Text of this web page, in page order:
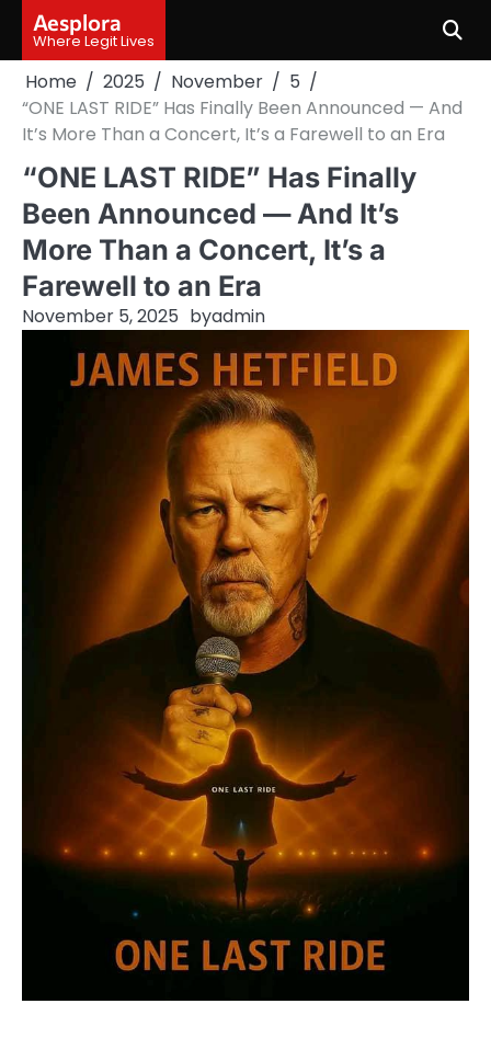
content
Aesplora
Where Legit Lives
Home 2025 November
5
“ONE LAST RIDE” Has Finally Been Announced — And
It’s More Than a Concert, It’s a Farewell to an Era
“ONE LAST RIDE” Has Finally
Been Announced — And It’s
More Than a Concert, It’s a
Farewell to an Era
November 5, 2025 byadmin